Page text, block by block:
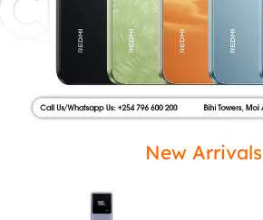
New Arrivals